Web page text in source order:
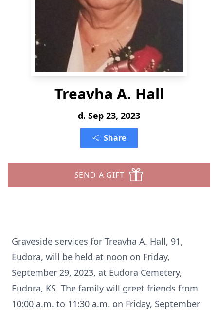
Treavha A. Hall
d. Sep 23, 2023
Share
SEND A GIFT
Graveside services for Treavha A. Hall, 91,
Eudora, will be held at noon on Friday,
September 29, 2023, at Eudora Cemetery,
Eudora, KS. The family will greet friends from
10:00 a.m. to 11:30 a.m. on Friday, September